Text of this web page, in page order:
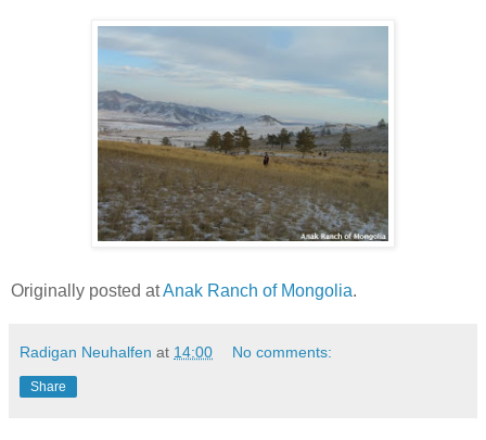
Originally posted atAnak Ranch of Mongolia.
Radigan Neuhalfen at 14:00 No comments:
Share